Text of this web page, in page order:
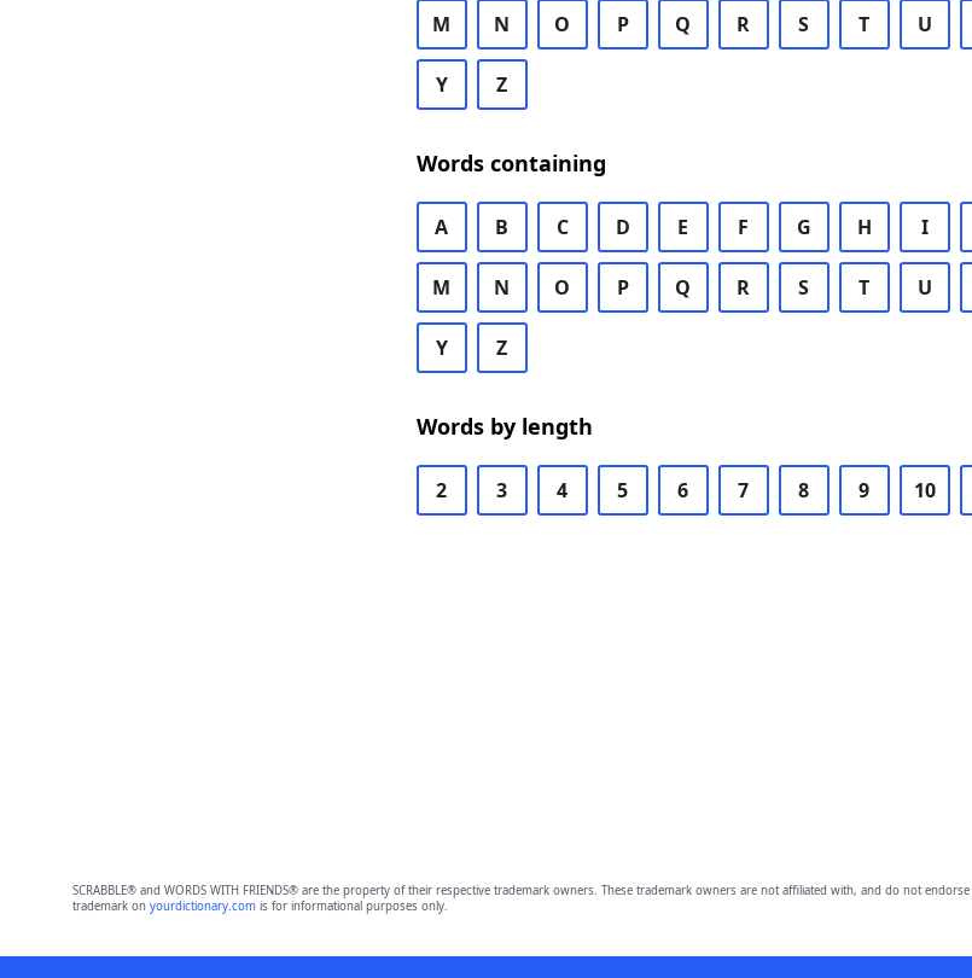
M N O P Q R S T U
Y Z
Words containing
A B C D E F G H I
M N O P Q R S T U
Y Z
Words by length
2 3 4 5 6 7 8 9 10
SCRABBLE® and WORDS WITH FRIENDS® are the property of their respective trademark owners. These trademark owners are not affiliated with, and do not
trademark on yourdictionary.comis for informational purposes only.